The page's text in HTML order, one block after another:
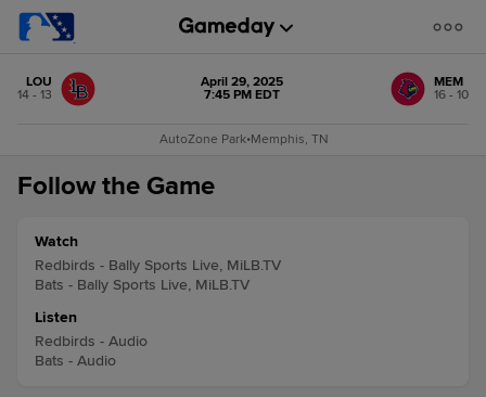
LOU
14 - 13
April 29, 2025
7:45 PM EDT
MEM
16 - 10
AutoZone Park•Memphis, TN
Follow the Game
Watch
Redbirds - Bally Sports Live, MiLB.TV
Bats - Bally Sports Live, MiLB.TV
Listen
Redbirds - Audio
Bats - Audio